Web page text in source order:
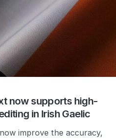
now supports high-
in Irish Gaelic
improve the accuracy,